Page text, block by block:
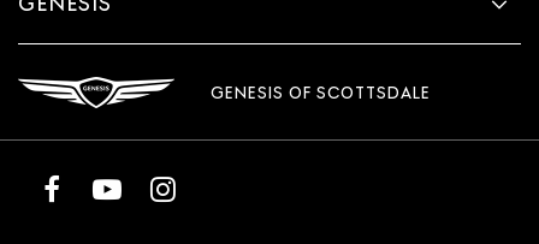
GENESIS OF SCOTTSDALE